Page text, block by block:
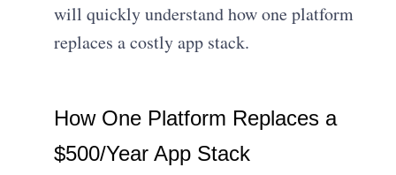
will quickly understand how one platform
replaces a costly app stack.
How One Platform Replaces a
$500/Year App Stack